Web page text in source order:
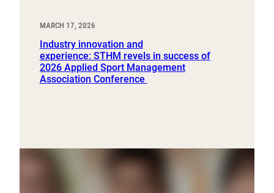
MARCH 17, 2026
Industry innovation and
experience: STHM revels in success of
2026 Applied Sport Management
Association Conference